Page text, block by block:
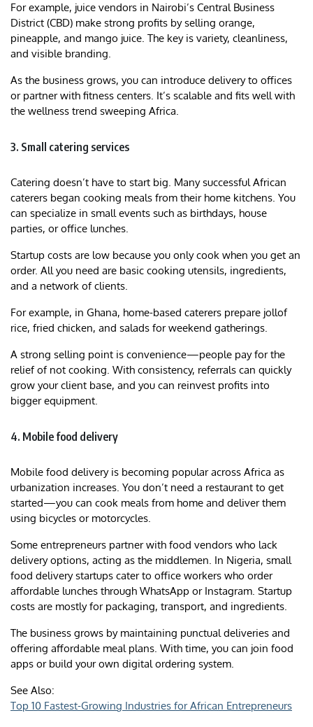
For example, juice vendors in Nairobi’s Central Business
District (CBD) make strong profits by selling orange,
pineapple, and mango juice. The key is variety, cleanliness,
and visible branding.
As the business grows, you can introduce delivery to offices
or partner with fitness centers. It’s scalable and fits well with
the wellness trend sweeping Africa.
3. Small catering services
Catering doesn’t have to start big. Many successful African
caterers began cooking meals from their home kitchens. You
can specialize in small events such as birthdays, house
parties, or office lunches.
Startup costs are low because you only cook when you get an
order. All you need are basic cooking utensils, ingredients,
and a network of clients.
For example, in Ghana, home-based caterers prepare jollof
rice, fried chicken, and salads for weekend gatherings.
A strong selling point is convenience—people pay for the
relief of not cooking. With consistency, referrals can quickly
grow your client base, and you can reinvest profits into
bigger equipment.
4. Mobile food delivery
Mobile food delivery is becoming popular across Africa as
urbanization increases. You don’t need a restaurant to get
started—you can cook meals from home and deliver them
using bicycles or motorcycles.
Some entrepreneurs partner with food vendors who lack
delivery options, acting as the middlemen. In Nigeria, small
food delivery startups cater to office workers who order
affordable lunches through WhatsApp or Instagram. Startup
costs are mostly for packaging, transport, and ingredients.
The business grows by maintaining punctual deliveries and
offering affordable meal plans. With time, you can join food
apps or build your own digital ordering system.
See Also:
Top 10 Fastest-Growing Industries for African Entrepreneurs